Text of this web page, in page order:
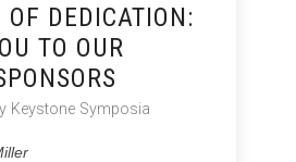
OF DEDICATION:
TO OUR
Keystone Symposia